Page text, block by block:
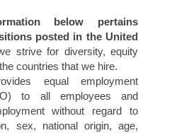
below pertains
posted in the United
strive for diversity, equity
countries that we hire.
equal employment
to all employees and
without regard to
sex, national origin, age,